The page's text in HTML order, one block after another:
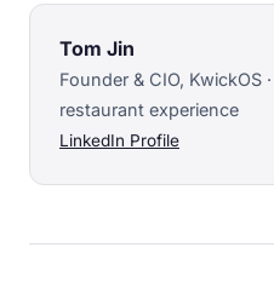
Tom Jin
Founder & CIO, KwickOS
restaurant experience
LinkedIn Profile